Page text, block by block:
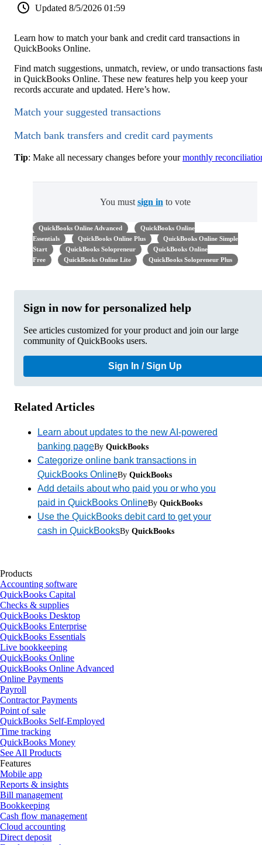
Updated 8/5/2026 01:59
Learn how to match your bank and credit card transactions in
QuickBooks Online.
Find match suggestions, unmatch, review, or undo transactions
in QuickBooks Online. These new features help you keep your
records accurate and updated. Here’s how.
Match your suggested transactions
Match bank transfers and credit card payments
Tip: Make all necessary changes before yourmonthly
You mustsign into vote
QuickBooks Online Advanced
QuickBooks Online
Essentials
QuickBooks Online Plus
QuickBooks Online Simple
Start
QuickBooks Solopreneur
QuickBooks Online
Free
QuickBooks Online Lite QuickBooks Solopreneur Plus
Sign in now for personalized help
See articles customized for your product and join our large
community of QuickBooks users.
Sign In / Sign Up
Related Articles
Learn about updates to the new AI-powered
banking pageBy QuickBooks
Categorize online bank transactions in
QuickBooks OnlineBy QuickBooks
Add details about who paid you or who you
paid in QuickBooks OnlineBy QuickBooks
Use the QuickBooks debit card to get your
cash in QuickBooksBy QuickBooks
Products
Accounting software
QuickBooks Capital
Checks & supplies
QuickBooks Desktop
QuickBooks Enterprise
QuickBooks Essentials
Live bookkeeping
QuickBooks Online
QuickBooks Online Advanced
Online Payments
Payroll
Contractor Payments
Point of sale
QuickBooks Self-Employed
Time tracking
QuickBooks Money
See All Products
Features
Mobile app
Reports & insights
Bill management
Bookkeeping
Cash flow management
Cloud accounting
Direct deposit